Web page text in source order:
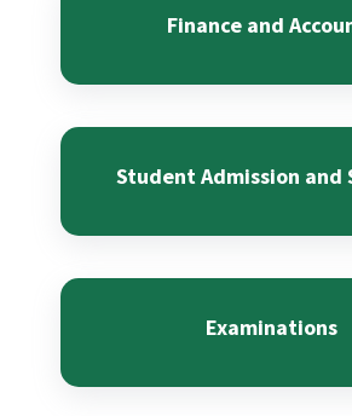
Finance and
Student Admission and
Examinations